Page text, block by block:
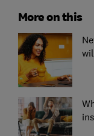
More on this